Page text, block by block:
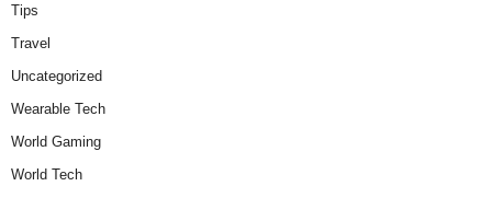
Tips
Travel
Uncategorized
Wearable Tech
World Gaming
World Tech